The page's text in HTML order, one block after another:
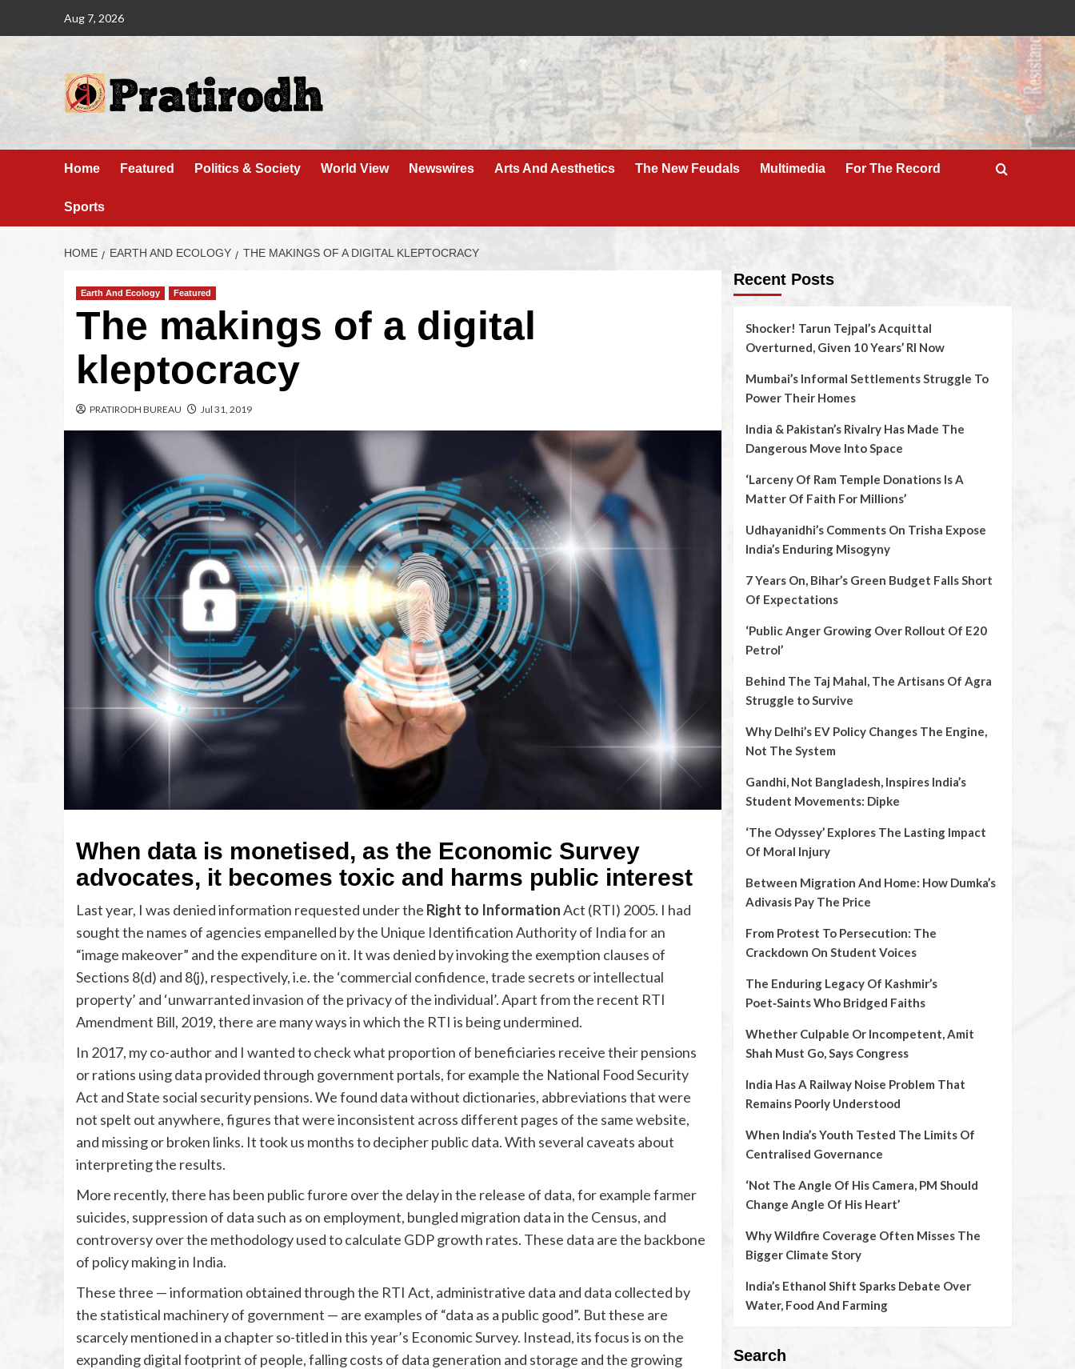
Aug 7, 2026
Home Featured Politics & Society World View Newswires Arts And Aesthetics The New Feudals Multimedia For The Record
Sports
HOME EARTH AND ECOLOGY THE MAKINGS OF A DIGITAL KLEPTOCRACY
Earth And Ecology Featured
The makings of a digital
kleptocracy
PRATIRODH BUREAU Jul 31, 2019
When data is monetised, as the Economic Survey
advocates, it becomes toxic and harms public interest
Last year, I was denied information requested under the Right to InformationAct (RTI) 2005. I had
sought the names of agencies empanelled by the Unique Identification Authority of India for an
“image makeover” and the expenditure on it. It was denied by invoking the exemption clauses of
Sections 8(d) and 8(j), respectively, i.e. the ‘commercial confidence, trade secrets or intellectual
property’ and ‘unwarranted invasion of the privacy of the individual’. Apart from the recent RTI
Amendment Bill, 2019, there are many ways in which the RTI is being undermined.
In 2017, my co-author and I wanted to check what proportion of beneficiaries receive their pensions
or rations using data provided through government portals, for example the National Food Security
Act and State social security pensions. We found data without dictionaries, abbreviations that were
not spelt out anywhere, figures that were inconsistent across different pages of the same website,
and missing or broken links. It took us months to decipher public data. With several caveats about
interpreting the results.
More recently, there has been public furore over the delay in the release of data, for example farmer
suicides, suppression of data such as on employment, bungled migration data in the Census, and
controversy over the methodology used to calculate GDP growth rates. These data are the backbone
of policy making in India.
These three — information obtained through the RTI Act, administrative data and data collected by
the statistical machinery of government — are examples of “data as a public good”. But these are
scarcely mentioned in a chapter so-titled in this year’s Economic Survey. Instead, its focus is on the
expanding digital footprint of people, falling costs of data generation and storage and the growing
Recent Posts
Shocker! Tarun Tejpal’s Acquittal
Overturned, Given 10 Years’ RI Now
Mumbai’s Informal Settlements Struggle To
Power Their Homes
India & Pakistan’s Rivalry Has Made The
Dangerous Move Into Space
‘Larceny Of Ram Temple Donations Is A
Matter Of Faith For Millions’
Udhayanidhi’s Comments On Trisha Expose
India’s Enduring Misogyny
7 Years On, Bihar’s Green Budget Falls Short
Of Expectations
‘Public Anger Growing Over Rollout Of E20
Petrol’
Behind The Taj Mahal, The Artisans Of Agra
Struggle to Survive
Why Delhi’s EV Policy Changes The Engine,
Not The System
Gandhi, Not Bangladesh, Inspires India’s
Student Movements: Dipke
‘The Odyssey’ Explores The Lasting Impact
Of Moral Injury
Between Migration And Home: How Dumka’s
Adivasis Pay The Price
From Protest To Persecution: The
Crackdown On Student Voices
The Enduring Legacy Of Kashmir’s
Poet‑Saints Who Bridged Faiths
Whether Culpable Or Incompetent, Amit
Shah Must Go, Says Congress
India Has A Railway Noise Problem That
Remains Poorly Understood
When India’s Youth Tested The Limits Of
Centralised Governance
‘Not The Angle Of His Camera, PM Should
Change Angle Of His Heart’
Why Wildfire Coverage Often Misses The
Bigger Climate Story
India’s Ethanol Shift Sparks Debate Over
Water, Food And Farming
Search